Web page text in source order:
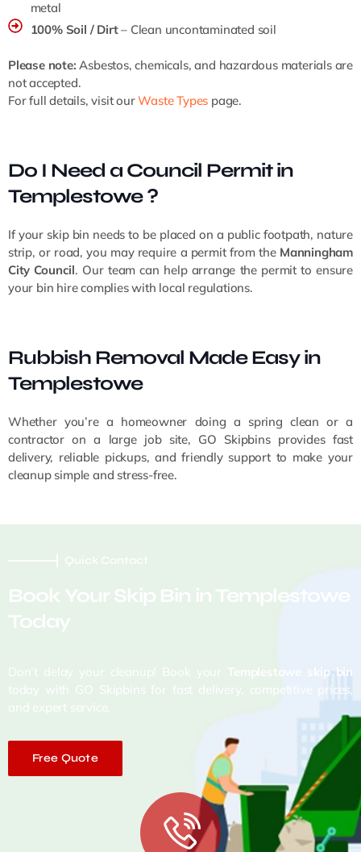
metal
100% Soil / Dirt– Clean uncontaminated soil
Please note: Asbestos, chemicals, and hazardous materials are
not accepted.
For full details, visit ourWaste Types page.
Do I Need a Council Permit in
Templestowe ?
If your skip bin needs to be placed on a public footpath, nature
strip, or road, you may require a permit from the Manningham
City Council. Our team can help arrange the permit to ensure
your bin hire complies with local regulations.
Rubbish Removal Made Easy in
Templestowe
Whether you’re a homeowner doing a spring clean or a
contractor on a large job site, GO Skipbins provides fast
delivery, reliable pickups, and friendly support to make your
cleanup simple and stress-free.
Quick Contact
Book Your Skip Bin in Templestowe
Today
Don’t delay your cleanup! Book your Templestowe skip bin
today with GO Skipbins for fast delivery, competitive prices,
and expert service.
Free Quote